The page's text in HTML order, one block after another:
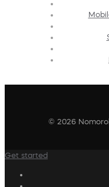
© 2026
Get started